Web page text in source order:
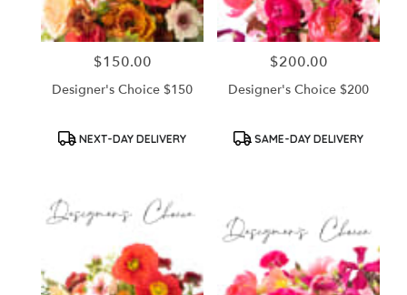
Price:
$150.00
Designer's Choice $150
Product
NEXT-DAY DELIVERY
Price:
$200.00
Designer's Choice $200
Product
SAME-DAY DELIVERY